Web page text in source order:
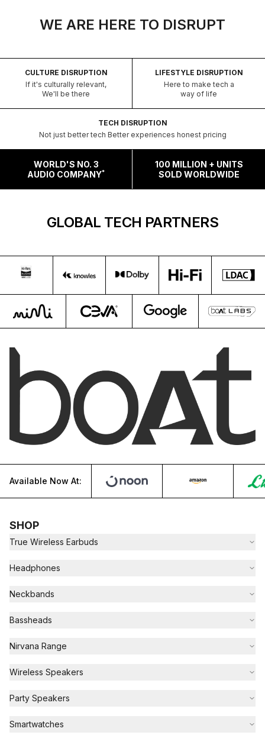
WE ARE HERE TO DISRUPT
CULTURE DISRUPTION
If it's culturally relevant,
We'll be there
LIFESTYLE DISRUPTION
Here to make tech a
way of life
TECH DISRUPTION
Not just better tech Better experiences honest pricing
WORLD'S NO. 3
AUDIO COMPANY*
100 MILLION + UNITS
SOLD WORLDWIDE
GLOBAL TECH PARTNERS
Available Now At:
SHOP
True Wireless Earbuds
Headphones
Neckbands
Bassheads
Nirvana Range
Wireless Speakers
Party Speakers
Smartwatches